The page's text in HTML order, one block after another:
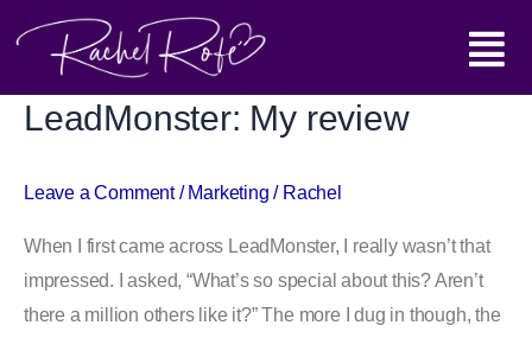
Main
Menu
LeadMonster: My review
Leave a Comment / Marketing / Rachel
When I first came across LeadMonster, I really wasn’t that
impressed. I asked, “What’s so special about this? Aren’t
there a million others like it?” The more I dug in though, the
LeadMonster: